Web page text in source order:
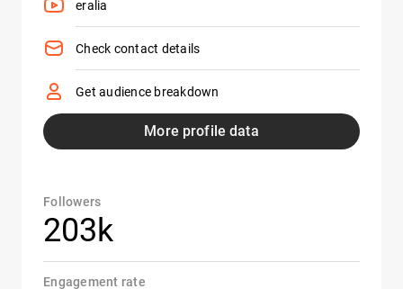
eralia
Check contact details
Get audience breakdown
More profile data
Followers
203k
Engagement rate